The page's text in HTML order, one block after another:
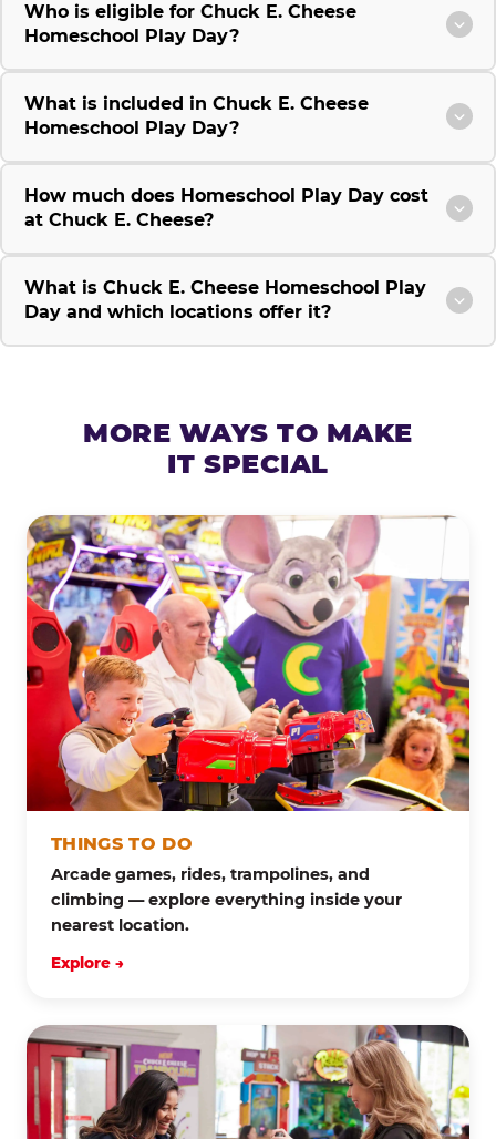
Who is eligible for Chuck E. Cheese
Homeschool Play Day?
What is included in Chuck E. Cheese
Homeschool Play Day?
How much does Homeschool Play Day cost
at Chuck E. Cheese?
What is Chuck E. Cheese Homeschool Play
Day and which locations offer it?
MORE WAYS TO MAKE
IT SPECIAL
THINGS TO DO
Arcade games, rides, trampolines, and
climbing — explore everything inside your
nearest location.
Explore →